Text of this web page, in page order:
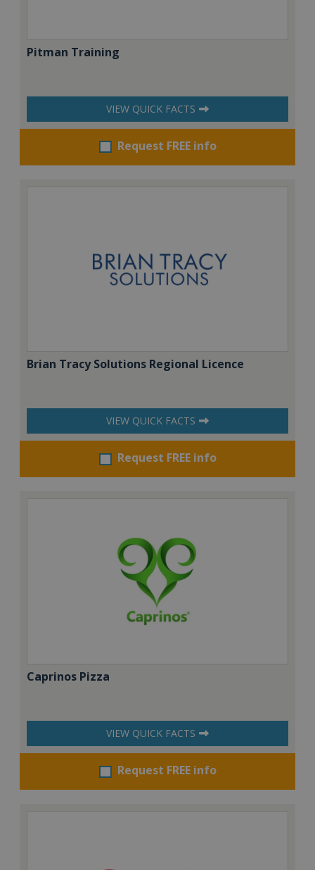
Pitman Training
VIEW QUICK FACTS
Request FREE info
Brian Tracy Solutions Regional Licence
VIEW QUICK FACTS
Request FREE info
Caprinos Pizza
VIEW QUICK FACTS
Request FREE info